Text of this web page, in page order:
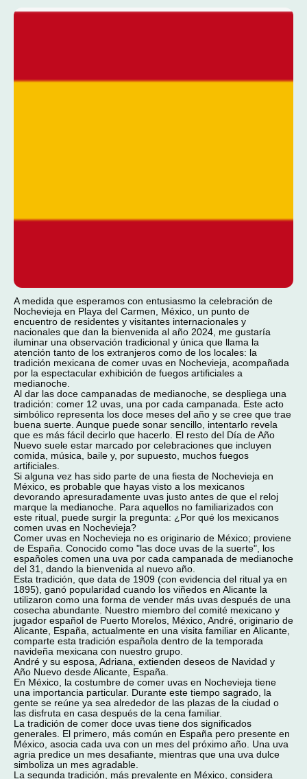
A medida que esperamos con entusiasmo la celebración de
Nochevieja en Playa del Carmen, México, un punto de
encuentro de residentes y visitantes internacionales y
nacionales que dan la bienvenida al año 2024, me gustaría
iluminar una observación tradicional y única que llama la
atención tanto de los extranjeros como de los locales: la
tradición mexicana de comer uvas en Nochevieja, acompañada
por la espectacular exhibición de fuegos artificiales a
medianoche.
Al dar las doce campanadas de medianoche, se despliega una
tradición: comer 12 uvas, una por cada campanada. Este acto
simbólico representa los doce meses del año y se cree que trae
buena suerte. Aunque puede sonar sencillo, intentarlo revela
que es más fácil decirlo que hacerlo. El resto del Día de Año
Nuevo suele estar marcado por celebraciones que incluyen
comida, música, baile y, por supuesto, muchos fuegos
artificiales.
Si alguna vez has sido parte de una fiesta de Nochevieja en
México, es probable que hayas visto a los mexicanos
devorando apresuradamente uvas justo antes de que el reloj
marque la medianoche. Para aquellos no familiarizados con
este ritual, puede surgir la pregunta: ¿Por qué los mexicanos
comen uvas en Nochevieja?
Comer uvas en Nochevieja no es originario de México; proviene
de España. Conocido como "las doce uvas de la suerte", los
españoles comen una uva por cada campanada de medianoche
del 31, dando la bienvenida al nuevo año.
Esta tradición, que data de 1909 (con evidencia del ritual ya en
1895), ganó popularidad cuando los viñedos en Alicante la
utilizaron como una forma de vender más uvas después de una
cosecha abundante. Nuestro miembro del comité mexicano y
jugador español de Puerto Morelos, México, André, originario de
Alicante, España, actualmente en una visita familiar en Alicante,
comparte esta tradición española dentro de la temporada
navideña mexicana con nuestro grupo.
André y su esposa, Adriana, extienden deseos de Navidad y
Año Nuevo desde Alicante, España.
En México, la costumbre de comer uvas en Nochevieja tiene
una importancia particular. Durante este tiempo sagrado, la
gente se reúne ya sea alrededor de las plazas de la ciudad o
las disfruta en casa después de la cena familiar.
La tradición de comer doce uvas tiene dos significados
generales. El primero, más común en España pero presente en
México, asocia cada uva con un mes del próximo año. Una uva
agria predice un mes desafiante, mientras que una uva dulce
simboliza un mes agradable.
La segunda tradición, más prevalente en México, considera